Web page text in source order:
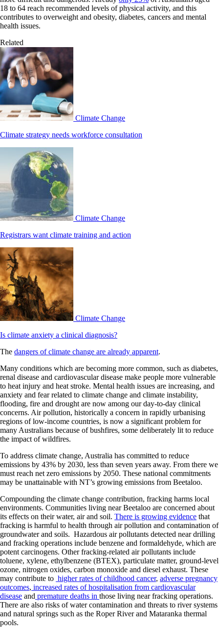
18 to 64 reach recommended levels of physical activity, and this
contributes to overweight and obesity, diabetes, cancers and mental
health issues.
Related
Climate Change
Climate strategy needs workforce consultation
Climate Change
Registrars want climate training and action
Climate Change
Is climate anxiety a clinical diagnosis?
The dangers of climate change are already apparent.
Many conditions which are becoming more common, such as diabetes,
renal disease and cardiovascular disease make people more vulnerable
to heat injury and heat stroke. Mental health issues are increasing, and
anxiety and fear related to climate change and climate instability,
flooding, fire and drought are now among our day-to-day clinical
concerns. Air pollution, historically a concern in rapidly urbanising
regions of low-income countries, is now a significant problem for
many Australians because of bushfires, some deliberately lit to reduce
the impact of wildfires.
To address climate change, Australia has committed to reduce
emissions by 43% by 2030, less than seven years away. From there we
must reach net zero emissions by 2050. These national commitments
may be unattainable with NT’s growing emissions from Beetaloo.
Compounding the climate change contribution, fracking harms local
environments. Communities living near Beetaloo are concerned about
its effects on their water, air and soil. There is growing evidence that
fracking is harmful to health through air pollution and contamination of
groundwater and soils. Hazardous air pollutants detected near drilling
and fracking operations include benzene and formaldehyde, which are
potent carcinogens. Other fracking-related air pollutants include
toluene, xylene, ethylbenzene (BTEX), particulate matter, ground-level
ozone, nitrogen oxides, carbon monoxide and diesel exhaust. These
may contribute to higher rates of childhood cancer, adverse pregnancy
outcomes, increased rates of hospitalisation from cardiovascular
disease and premature deaths in those living near fracking operations.
There are also risks of water contamination and threats to river systems
and natural springs such as the Roper River and Mataranka thermal
pools.